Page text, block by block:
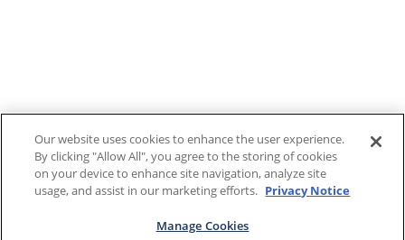
Our website uses cookies to enhance the user experience.
By clicking "Allow All", you agree to the storing of cookies
on your device to enhance site navigation, analyze site
usage, and assist in our marketing efforts. Privacy Notice
Manage Cookies